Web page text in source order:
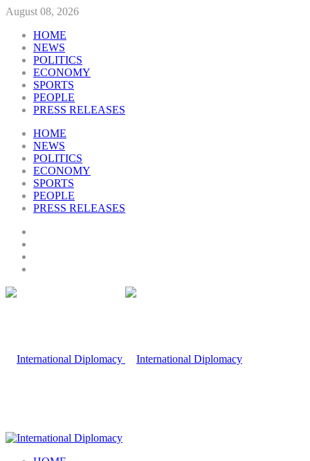
August 08, 2026
HOME
NEWS
POLITICS
ECONOMY
SPORTS
PEOPLE
PRESS RELEASES
HOME
NEWS
POLITICS
ECONOMY
SPORTS
PEOPLE
PRESS RELEASES